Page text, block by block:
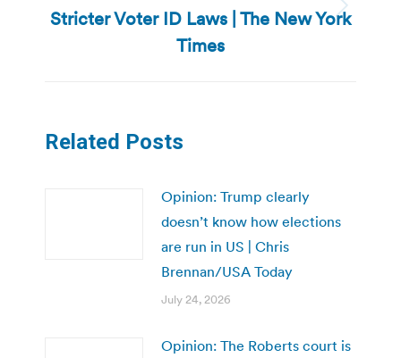
Next
post:
Stricter Voter ID Laws | The New York
Times
Related Posts
Opinion: Trump clearly
doesn’t know how elections
are run in US | Chris
Brennan/USA Today
July 24, 2026
Opinion: The Roberts court is